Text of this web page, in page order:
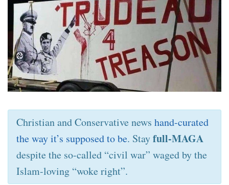
Christian and Conservative news hand-curated
the way it’s supposed to be. Stayfull-MAGA
despite the so-called “civil war” waged by the
Islam-loving “woke right”.